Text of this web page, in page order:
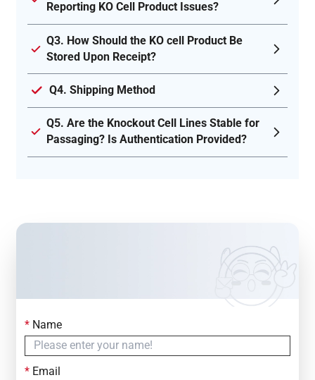
Reporting KO Cell Product Issues?
Q3. How Should the KO cell Product Be
Stored Upon Receipt?
Q4. Shipping Method
Q5. Are the Knockout Cell Lines Stable for
Passaging? Is Authentication Provided?
Contact Us
Simply fill out the form below to leave your inquiry
— we will respond within
*Name
*Email